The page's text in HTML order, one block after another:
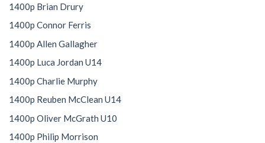
1400p Brian Drury
1400p Connor Ferris
1400p Allen Gallagher
1400p Luca Jordan U14
1400p Charlie Murphy
1400p Reuben McClean U14
1400p Oliver McGrath U10
1400p Philip Morrison